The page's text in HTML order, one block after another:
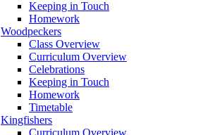
Keeping in Touch
Homework
Woodpeckers
Class Overview
Curriculum Overview
Celebrations
Keeping in Touch
Homework
Timetable
Kingfishers
Curriculum Overview